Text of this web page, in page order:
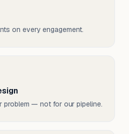
on every engagement.
problem — not for our pipeline.